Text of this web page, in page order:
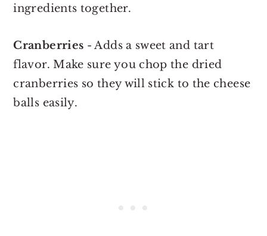
ingredients together.
Cranberries - Adds a sweet and tart
flavor. Make sure you chop the dried
cranberries so they will stick to the cheese
balls easily.